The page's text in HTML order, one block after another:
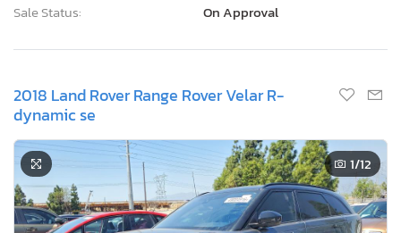
Sale Status: On Approval
2018 Land Rover Range Rover Velar R-
dynamic se
1/12